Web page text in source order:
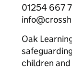
01254 667
Oak
children